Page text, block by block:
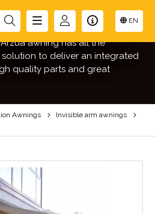
EN
awning has all the
solution to deliver an integrated
quality parts and great
Awnings
Invisible arm awnings